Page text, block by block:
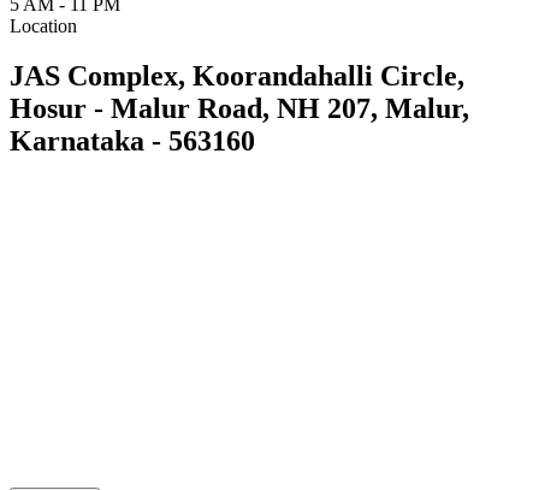
Location
JAS Complex, Koorandahalli Circle,
Hosur - Malur Road, NH 207, Malur,
Karnataka - 563160